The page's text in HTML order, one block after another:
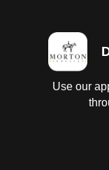
Use our